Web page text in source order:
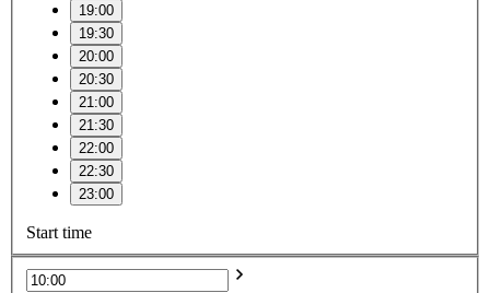
19:00
19:30
20:00
20:30
21:00
21:30
22:00
22:30
23:00
Start time